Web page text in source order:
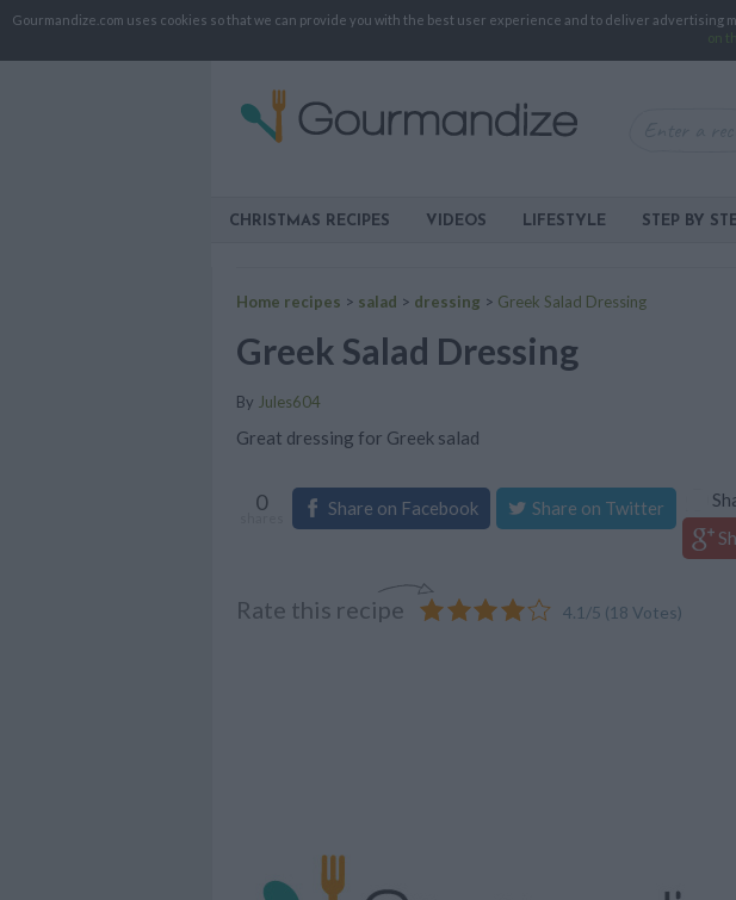
Gourmandize.com uses cookies so that we can provide you with the best user experience and to deliver
on
CHRISTMAS RECIPES VIDEOS LIFESTYLE STEP BY
Home recipes > salad > dressing > Greek Salad Dressing
Greek Salad Dressing
By Jules604
Great dressing for Greek salad
0 Share on Facebook Share on Twitter
Rate this recipe 4.1 /5 (18 Votes)